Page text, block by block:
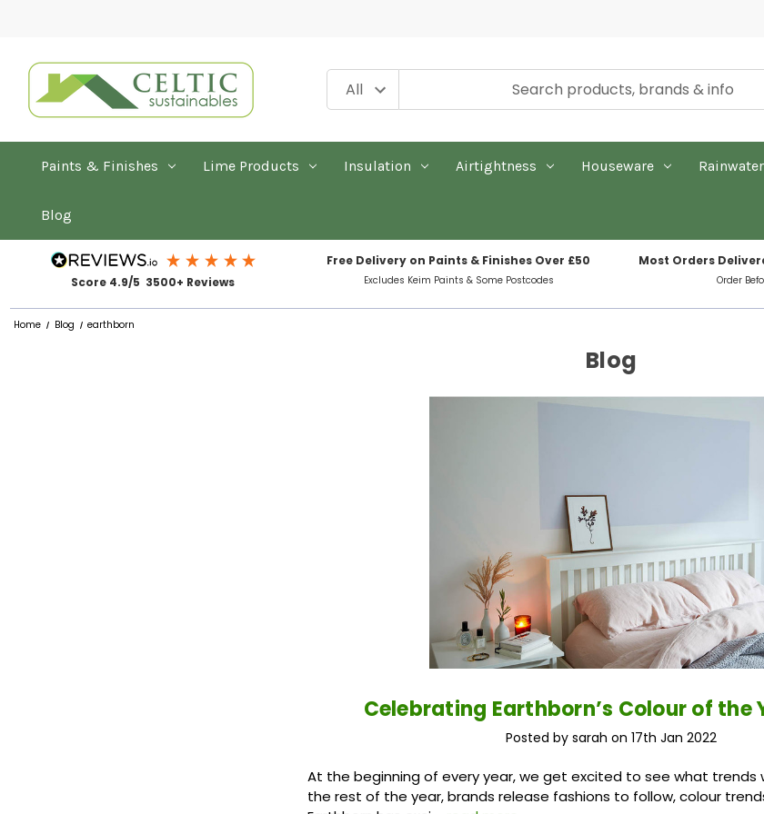
Paints & Finishes Lime Products Insulation Airtightness Houseware
Blog
Score 4.9/5 3500+ Reviews
Free Delivery on Paints & Finishes Over £50
Excludes Keim Paints & Some Postcodes
Most Orders
Order
Home Blog earthborn
Blog
​Celebrating Earthborn’s Colour of the
Posted by sarah on 17th Jan 2022
At the beginning of every year, we get excited to see what trends
the rest of the year, brands release fashions to follow, colour